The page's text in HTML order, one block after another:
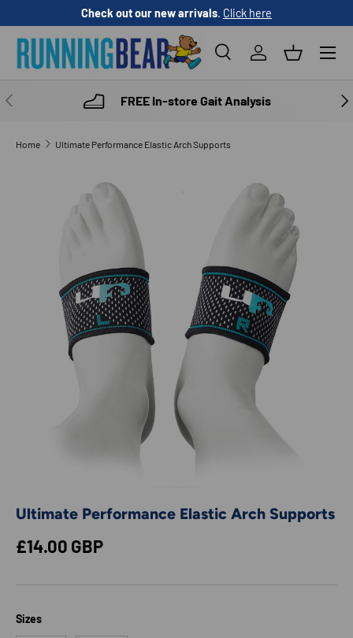
SKIP TO CONTENT
Check out our new arrivals. Click here
SearchLog inBasket
Menu
PREVIOUS FREE In-store Gait Analysis
Home Ultimate Performance Elastic Arch Supports
SKIP TO PRODUCT INFORMATION
Ultimate Performance Elastic Arch Supports
Regular price
£14.00 GBP
Sizes